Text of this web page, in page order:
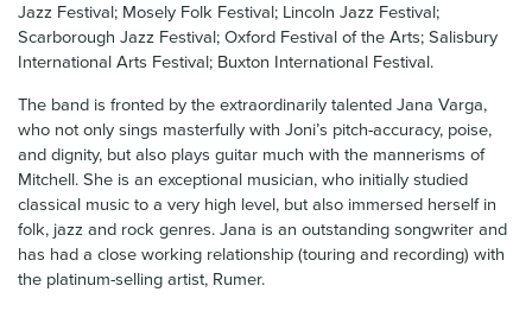
Jazz Festival; Mosely Folk Festival; Lincoln Jazz Festival;
Scarborough Jazz Festival; Oxford Festival of the Arts; Salisbury
International Arts Festival; Buxton International Festival.
The band is fronted by the extraordinarily talented Jana Varga,
who not only sings masterfully with Joni’s pitch-accuracy, poise,
and dignity, but also plays guitar much with the mannerisms of
Mitchell. She is an exceptional musician, who initially studied
classical music to a very high level, but also immersed herself in
folk, jazz and rock genres. Jana is an outstanding songwriter and
has had a close working relationship (touring and recording) with
the platinum-selling artist, Rumer.